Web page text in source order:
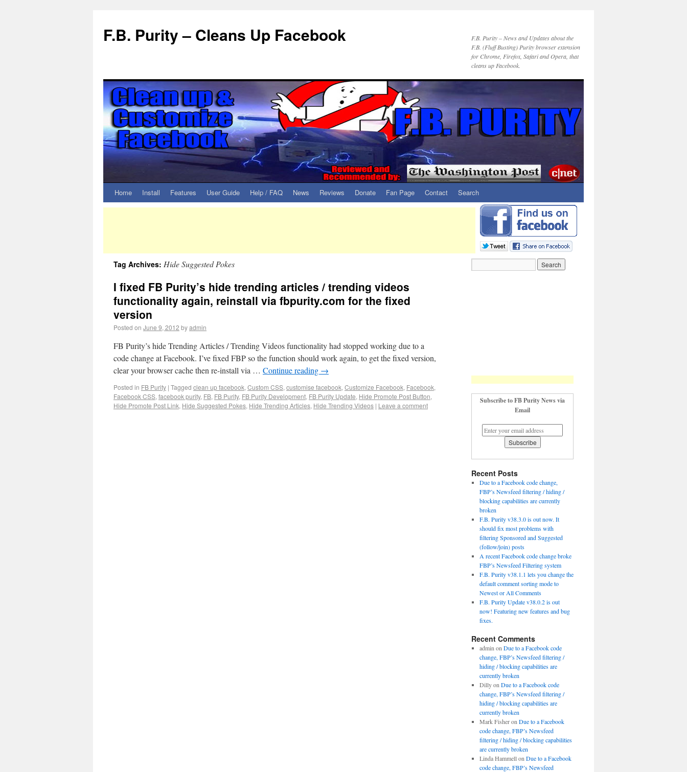
F.B. Purity – Cleans Up Facebook
F.B. Purity – News and Updates about the
F.B. (Fluff Busting) Purity browser extension
for Chrome, Firefox, Safari and Opera, that
cleans up Facebook.
Home Install Features User Guide Help / FAQ News Reviews Donate Fan Page Contact Search
Tag Archives: Hide Suggested Pokes
I fixed FB Purity’s hide trending articles / trending videos
functionality again, reinstall via fbpurity.com for the fixed
version
Posted on June 9, 2012 byadmin
FB Purity’s hide Trending Articles / Trending Videos functionality had stopped working due to a
code change at Facebook. I’ve fixed FBP so the function should work again, to get the fixed version,
clear your browser cache then re-install via … Continue reading →
Posted in FB Purity | Tagged clean up facebook, Custom CSS, customise facebook, Customize Facebook, Facebook,
Facebook CSS, facebook purity, FB, FB Purity, FB Purity Development, FB Purity Update, Hide Promote Post Button,
Hide Promote Post Link, Hide Suggested Pokes, Hide Trending Articles, Hide Trending Videos | Leave a comment
Subscribe to FB Purity News via
Email
Recent Posts
Due to a Facebook code change,
FBP’s Newsfeed filtering / hiding /
blocking capabilities are currently
broken
F.B. Purity v38.3.0 is out now. It
should fix most problems with
filtering Sponsored and Suggested
(follow/join) posts
A recent Facebook code change broke
FBP’s Newsfeed Filtering system
F.B. Purity v38.1.1 lets you change the
default comment sorting mode to
Newest or All Comments
F.B. Purity Update v38.0.2 is out
now! Featuring new features and bug
fixes.
Recent Comments
admin on Due to a Facebook code
change, FBP’s Newsfeed filtering /
hiding / blocking capabilities are
currently broken
Dillyon Due to a Facebook code
change, FBP’s Newsfeed filtering /
hiding / blocking capabilities are
currently broken
Mark Fisheron Due to a Facebook
code change, FBP’s Newsfeed
filtering / hiding / blocking capabilities
are currently broken
Linda Hammellon Due to a Facebook
code change, FBP’s Newsfeed